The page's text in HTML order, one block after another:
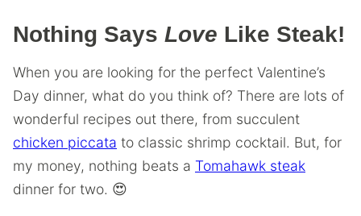
Nothing Says Love Like Steak!
When you are looking for the perfect Valentine’s
Day dinner, what do you think of? There are lots of
wonderful recipes out there, from succulent
chicken piccata to classic shrimp cocktail. But, for
my money, nothing beats a Tomahawk steak
dinner for two. 😍